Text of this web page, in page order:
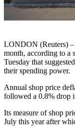
LONDON (Reuters)
month, according to a
Tuesday that
their spending power.
Annual shop price
followed a 0.8% drop
Its measure of shop
July this year after